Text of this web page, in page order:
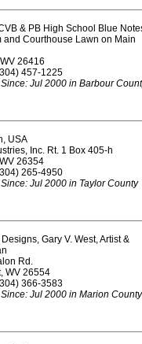
& PB High School Blue
and Courthouse Lawn on Main
26416
457-1225
Jul 2000 in Barbour
USA
Inc. Rt. 1 Box 405-h
26354
265-4950
Jul 2000 in Taylor County
Gary V. West, Artist &
Rd.
WV 26554
366-3583
Jul 2000 in Marion County